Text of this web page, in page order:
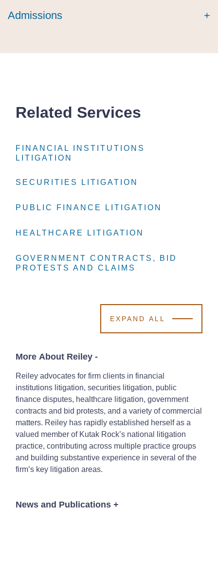
Admissions +
Related Services
FINANCIAL INSTITUTIONS
LITIGATION
FINANCIAL INSTITUTIONS
LITIGATION
FINANCIAL INSTITUTIONS
LITIGATION
SECURITIES LITIGATION
SECURITIES LITIGATION
SECURITIES LITIGATION
PUBLIC FINANCE LITIGATION
PUBLIC FINANCE LITIGATION
PUBLIC FINANCE LITIGATION
HEALTHCARE LITIGATION
HEALTHCARE LITIGATION
HEALTHCARE LITIGATION
GOVERNMENT CONTRACTS, BID
PROTESTS AND CLAIMS
GOVERNMENT CONTRACTS, BID
PROTESTS AND CLAIMS
GOVERNMENT CONTRACTS, BID
PROTESTS AND CLAIMS
EXPAND ALL
More About Reiley -
Reiley advocates for firm clients in financial
institutions litigation, securities litigation, public
finance disputes, healthcare litigation, government
contracts and bid protests, and a variety of commercial
matters. Reiley has rapidly established herself as a
valued member of Kutak Rock’s national litigation
practice, contributing across multiple practice groups
and building substantive experience in several of the
firm’s key litigation areas.
News and Publications +